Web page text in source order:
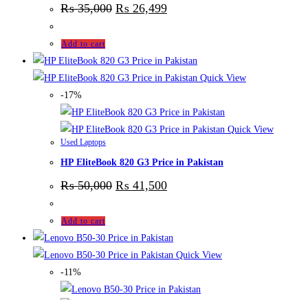
₨35,000 ₨ 26,499
Add to cart
Quick View
-17%
Quick View
Used Laptops
HP EliteBook 820 G3 Price in Pakistan
₨50,000 ₨ 41,500
Add to cart
Quick View
-11%